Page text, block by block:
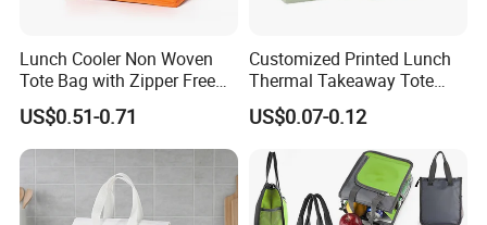
BSCI,SGS Audit, can do other certificates for our
3. Large-scale manufacturing for various bag styles:150 workers
and 4 product lines
Lunch Cooler Non Woven
Tote Bag with Zipper Free
Sample Small Bottle
Thermal Cooler Bag for
Food Waterproof Non-
Woven Insulated Cooler
Lunch Bag
US$0.51-0.71
Customized Printed Lunch
Thermal Takeaway Tote
Insulated Bags for Catering
Drinking
US$0.07-0.12